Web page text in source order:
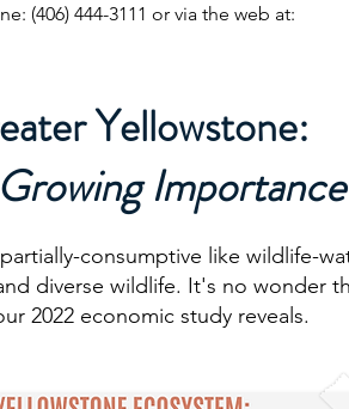
(406) 444-3111 or via the web at:
Yellowstone:
Importance
consumptive like wildlife-
diverse wildlife. It's no wonder
2022 economic study reveals.